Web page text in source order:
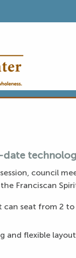
council
Franciscan
seat from 2 to
and flexible